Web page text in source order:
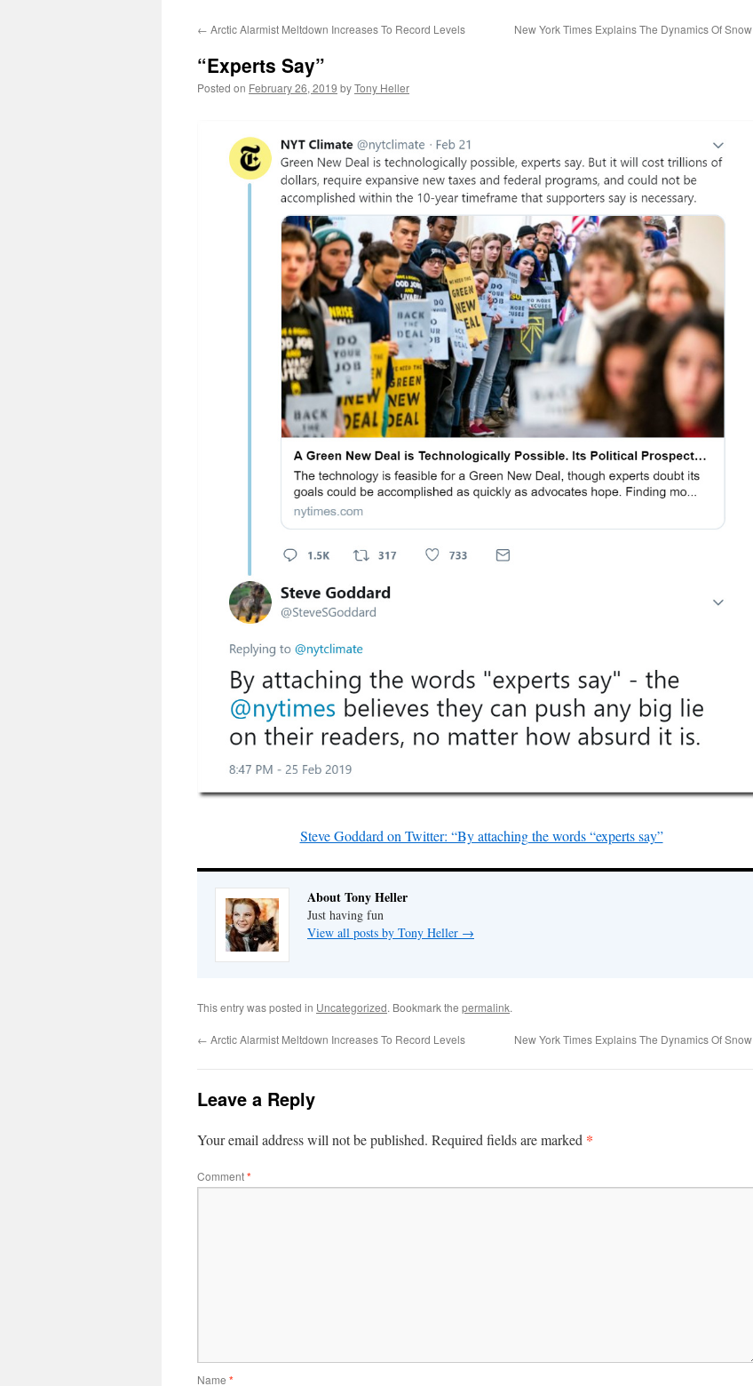
← Arctic Alarmist Meltdown Increases To Record Levels New York Times Explains The Dynamics Of Snow
“Experts Say”
Posted on February 26, 2019 byTony Heller
Steve Goddard on Twitter: “By attaching the words “experts say”
About Tony Heller
Just having fun
View all posts by Tony Heller →
This entry was posted in Uncategorized. Bookmark the permalink.
← Arctic Alarmist Meltdown Increases To Record Levels New York Times Explains The Dynamics Of Snow
Leave a Reply
Your email address will not be published. Required fields are marked *
Comment*
Name *